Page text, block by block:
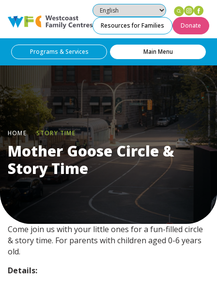
Westcoast Family Centres
Resources for Families Donate
Programs & Services Main Menu
HOME STORY TIME
Mother Goose Circle &
Story Time
Come join us with your little ones for a fun-filled circle
& story time. For parents with children aged 0-6 years
old.
Details: